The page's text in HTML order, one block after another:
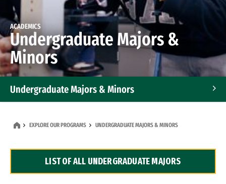
ACADEMICS
Undergraduate Majors &
Minors
Undergraduate Majors & Minors
Dual Degree Programs
EXPLORE OUR PROGRAMS UNDERGRADUATE MAJORS & MINORS
LIST OF ALL UNDERGRADUATE MAJORS